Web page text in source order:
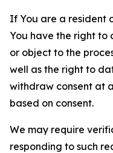
If You are a resident
You have the right to
or object to the
well as the right to
withdraw consent at
based on consent.
We may require
responding to such